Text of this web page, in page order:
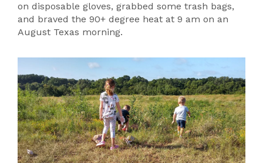
on disposable gloves, grabbed some trash bags,
and braved the 90+ degree heat at 9 am on an
August Texas morning.